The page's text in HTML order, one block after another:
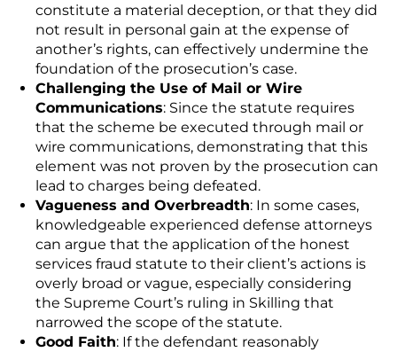
constitute a material deception, or that they did
not result in personal gain at the expense of
another’s rights, can effectively undermine the
foundation of the prosecution’s case.
Challenging the Use of Mail or Wire
Communications: Since the statute requires
that the scheme be executed through mail or
wire communications, demonstrating that this
element was not proven by the prosecution can
lead to charges being defeated.
Vagueness and Overbreadth: In some cases,
knowledgeable experienced defense attorneys
can argue that the application of the honest
services fraud statute to their client’s actions is
overly broad or vague, especially considering
the Supreme Court’s ruling in Skilling that
narrowed the scope of the statute.
Good Faith: If the defendant reasonably